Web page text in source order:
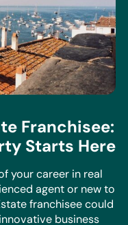
Franchisee:
Starts Here
your career in real
agent or new to
franchisee could
business